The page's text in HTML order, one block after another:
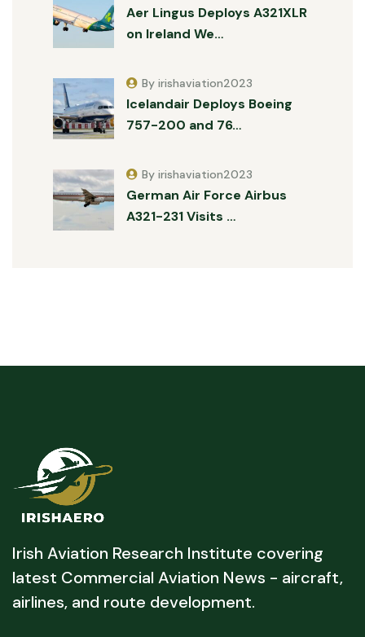
Aer Lingus Deploys A321XLR
on Ireland We…
Icelandair Deploys Boeing
757-200 and 76…
By irishaviation2023
German Air Force Airbus
A321-231 Visits …
By irishaviation2023
Irish Aviation Research Institute covering
latest Commercial Aviation News - aircraft,
airlines, and route development.